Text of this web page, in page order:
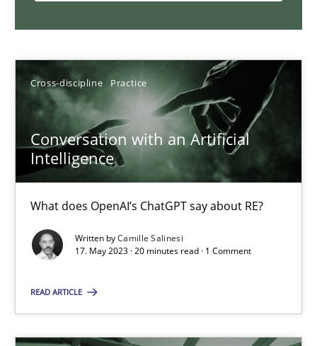
Cross-discipline Practice
Conversation with an Artificial
Intelligence
What does OpenAI’s ChatGPT say about RE?
Written byCamille Salinesi
17. May 2023 · 20 minutes read · 1 Comment
READ ARTICLE
14.12.2022
Discovering System Requirements through SysML
An application of the IREB Handbook of Requirements